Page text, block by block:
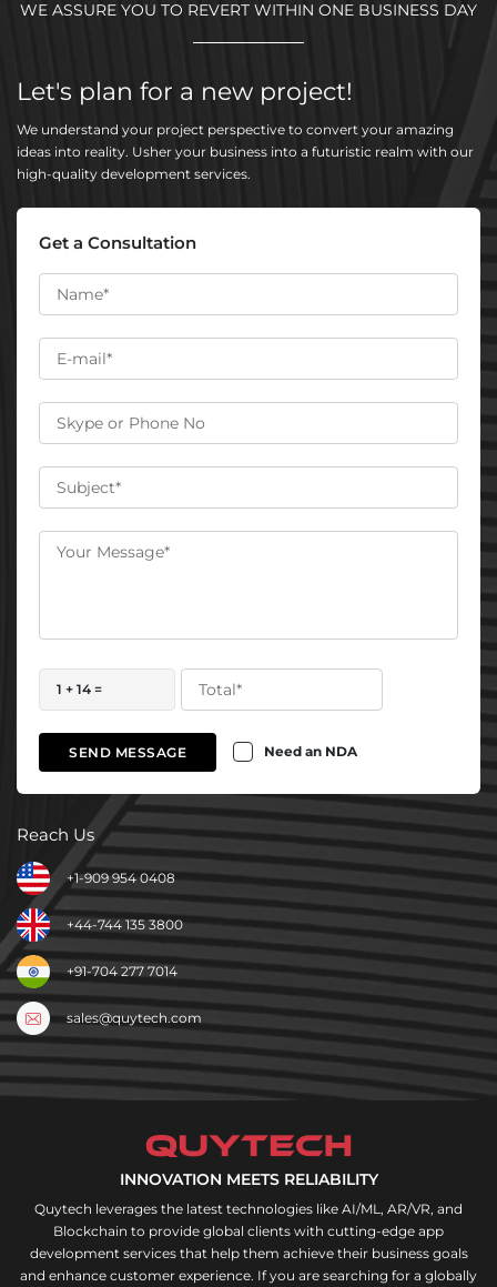
WE ASSURE YOU TO REVERT WITHIN ONE BUSINESS DAY
Let's plan for a new project!
We understand your project perspective to convert your amazing
ideas into reality. Usher your business into a futuristic realm with our
high-quality development services.
Get a Consultation
1 + 14 =
SEND MESSAGE Need an NDA
Reach Us
+1-909 954 0408
+44-744 135 3800
+91-704 277 7014
sales@quytech.com
INNOVATION MEETS RELIABILITY
Quytech leverages the latest technologies like AI/ML, AR/VR, and
Blockchain to provide global clients with cutting-edge app
development services that help them achieve their business goals
and enhance customer experience. If you are searching for a globally